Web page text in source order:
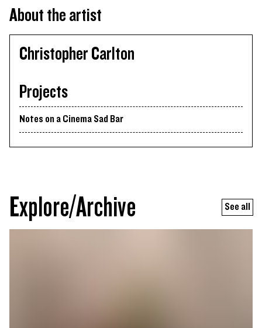
About the artist
Christopher Carlton
Projects
Notes on a Cinema Sad Bar
Explore/Archive See all